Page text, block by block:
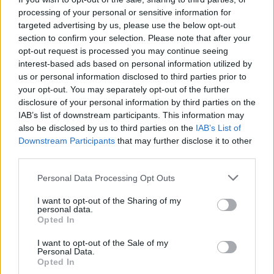
processing of your personal or sensitive information for
targeted advertising by us, please use the below opt-out
section to confirm your selection. Please note that after your
opt-out request is processed you may continue seeing
interest-based ads based on personal information utilized by
us or personal information disclosed to third parties prior to
your opt-out. You may separately opt-out of the further
disclosure of your personal information by third parties on the
IAB’s list of downstream participants. This information may
also be disclosed by us to third parties on the IAB’s List of
Downstream Participants that may further disclose it to other
Please note that this website/app uses one or more Google
not limited to your visit or usage behaviour. You may click to
grant or deny consent to Google and its third-party tags to
use your data for below specified purposes in below Google
consent section.
Personal Data Processing Opt Outs
I want to opt-out of the Sharing of my
personal data.
Opted In
I want to opt-out of the Sale of my
Personal Data.
Opted In
unei nunti romantice, vintage sau chiar cu tema
clasica, traditionala. Fiecare rochie de mireasa
Poetica reaminteste povestea de iubire a miresei
care o poarta si dezvaluie celor care o privesc
tandrete si romantism, speranta si frumusete.
Vezi și
Cele mai frumoase femei din zodiac: au
grație și farmec
Florile răului: 3 femei frumoase, dar
rele, din zodiac
5 femei din zodiac frumoase la
exterior, dar goale pe interior